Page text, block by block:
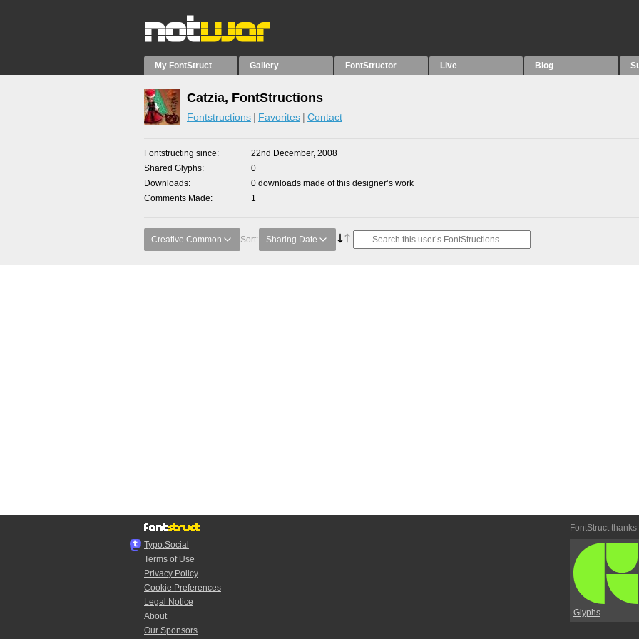
My FontStruct Gallery FontStructor Live Blog
Catzia, FontStructions
Fontstructions Favorites Contact
Fontstructing since
22nd December, 2008
Shared Glyphs
0
Downloads
0 downloads made of this designer’s work
Comments Made
1
Creative Common Sort: Sharing Date
Typo.Social
Terms of Use
Privacy Policy
Cookie Preferences
Legal Notice
About
Our Sponsors
FontStruct thanks
Glyphs